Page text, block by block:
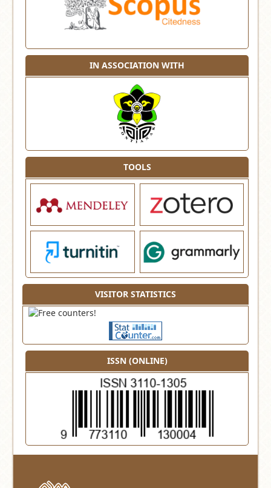
IN ASSOCIATION WITH
TOOLS
VISITOR STATISTICS
ISSN (ONLINE)